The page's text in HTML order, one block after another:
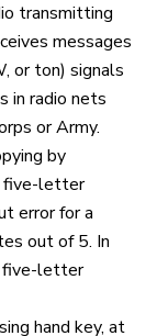
transmitting
messages
or ton) signals
in radio nets
or Army.
by
five-letter
error for a
out of 5. In
five-letter
hand key, at